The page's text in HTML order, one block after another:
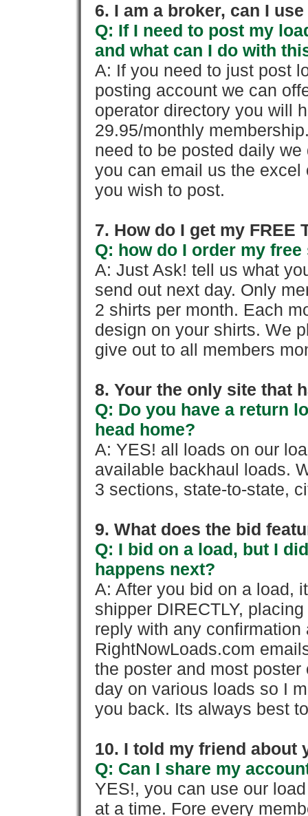
6. I am a broker, can I
Q: If I need to post my
and what can I do with
A: If you need to just post
posting account we can
operator directory you will
29.95/monthly
need to be posted daily
you can email us the
you wish to post.
7. How do I get my FREE
Q: how do I order my
A: Just Ask! tell us what
send out next day. Only
2 shirts per month. Each
design on your shirts. We
give out to all members
8. Your the only site that
Q: Do you have a return
head home?
A: YES! all loads on our
available backhaul loads.
3 sections, state-to-state,
9. What does the bid
Q: I bid on a load, but I
happens next?
A: After you bid on a load,
shipper DIRECTLY,
reply with any confirmation
RightNowLoads.com
the poster and most
day on various loads so I
you back. Its always best
10. I told my friend about
Q: Can I share my
YES!, you can use our
at a time. Fore every